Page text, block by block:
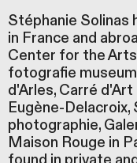
Stéphanie Solinas
in France and
Center for the
fotografie
d'Arles, Carré
Eugène-
photographie,
Maison Rouge in